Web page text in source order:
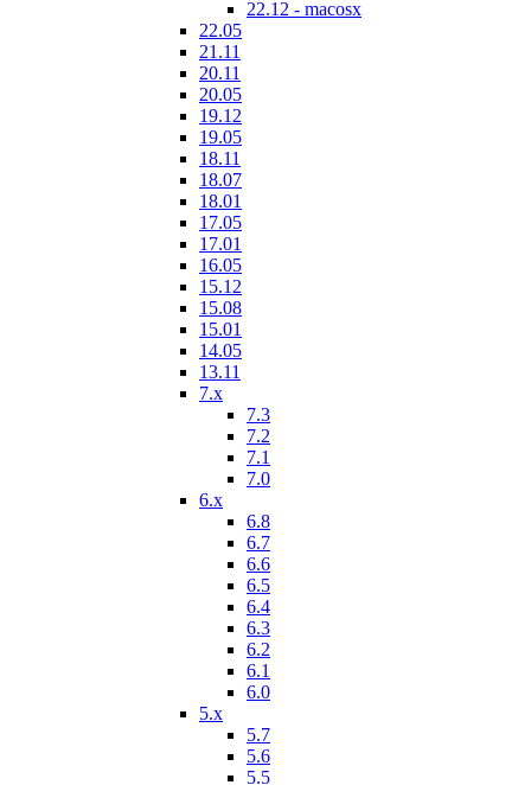
22.12 - macosx
22.05
21.11
20.11
20.05
19.12
19.05
18.11
18.07
18.01
17.05
17.01
16.05
15.12
15.08
15.01
14.05
13.11
7.x
7.3
7.2
7.1
7.0
6.x
6.8
6.7
6.6
6.5
6.4
6.3
6.2
6.1
6.0
5.x
5.7
5.6
5.5